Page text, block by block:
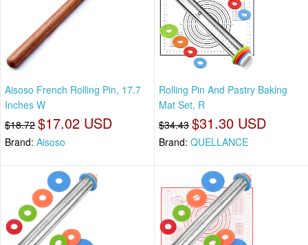
Aisoso French Rolling Pin, 17.7
Inches W
$18.72 $17.02 USD
Brand: Aisoso
Rolling Pin And Pastry Baking
Mat Set, R
$34.43 $31.30 USD
Brand: QUELLANCE